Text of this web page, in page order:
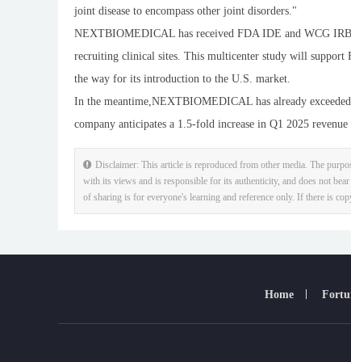
joint disease to encompass other joint disorders."
NEXTBIOMEDICAL has received FDA IDE and WCG
recruiting clinical sites. This multicenter study will
the way for its introduction to the U.S. market.
In the meantime,NEXTBIOMEDICAL has already
company anticipates a 1.5-fold increase in Q1 2025
Disclaimer: This article is reproduced from other media. The
with its views and is responsible for its authenticity, and does not
of sharing is for everyone's learning and reference only. If there is
Home